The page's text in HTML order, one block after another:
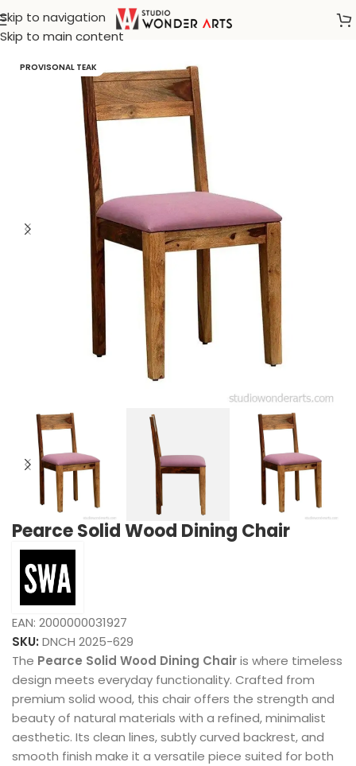
Skip to navigation
Skip to main content
Home/Dining Chair
PROVISONAL TEAK
Pearce Solid Wood Dining Chair
EAN: 2000000031927
SKU: DNCH 2025-629
The Pearce Solid Wood Dining Chairis where timeless
design meets everyday functionality. Crafted from
premium solid wood, this chair offers the strength and
beauty of natural materials with a refined, minimalist
aesthetic. Its clean lines, subtly curved backrest, and
smooth finish make it a versatile piece suited for both